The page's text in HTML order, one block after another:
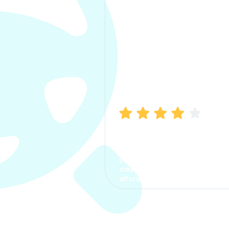
process. The options were
clear, the premium was
affordable.